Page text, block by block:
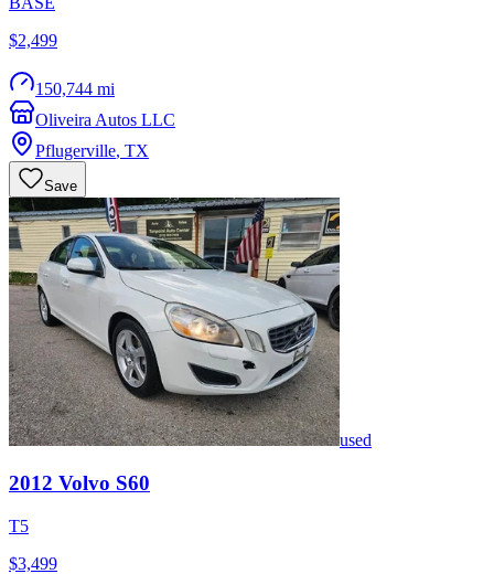
$2,499
150,744 mi
Oliveira Autos LLC
Pflugerville, TX
Save
used
2012 Volvo S60
T5
$3,499